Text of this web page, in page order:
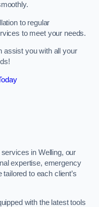
to regular
to meet your needs.
assist you with all your
in Welling, our
expertise, emergency
to each client’s
with the latest tools